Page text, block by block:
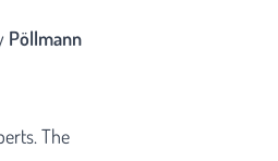
Pöllmann
The